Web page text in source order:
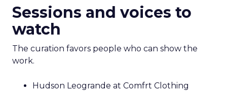
Sessions and voices to
watch
The curation favors people who can show the
work.
Hudson Leogrande at Comfrt Clothing